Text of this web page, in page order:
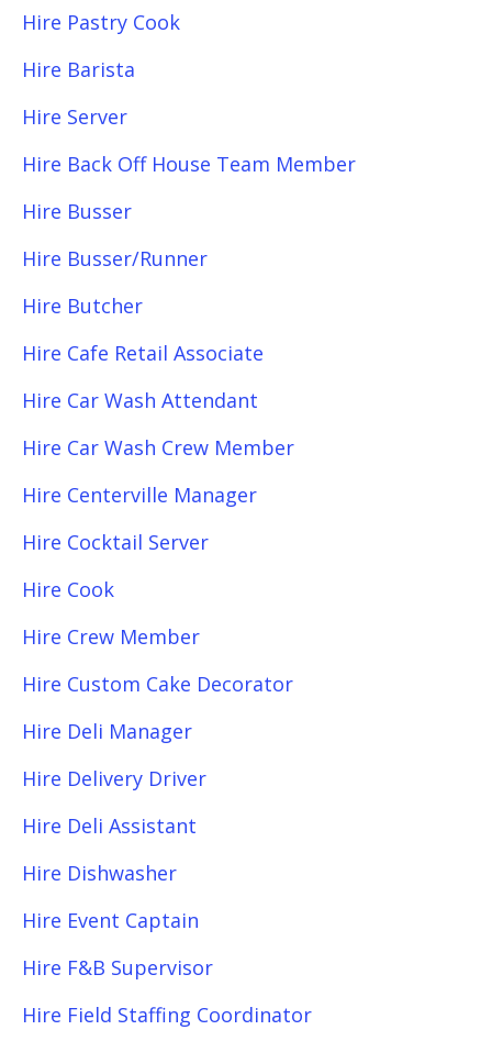
Hire Pastry Cook
Hire Barista
Hire Server
Hire Back Off House Team Member
Hire Busser
Hire Busser/Runner
Hire Butcher
Hire Cafe Retail Associate
Hire Car Wash Attendant
Hire Car Wash Crew Member
Hire Centerville Manager
Hire Cocktail Server
Hire Cook
Hire Crew Member
Hire Custom Cake Decorator
Hire Deli Manager
Hire Delivery Driver
Hire Deli Assistant
Hire Dishwasher
Hire Event Captain
Hire F&B Supervisor
Hire Field Staffing Coordinator